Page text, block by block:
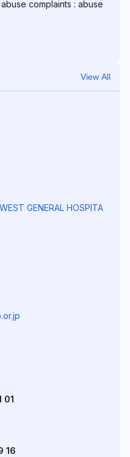
complaints : abuse
View All
GENERAL HOSPITA
01
16